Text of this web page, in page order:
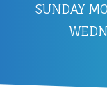
SUNDAY